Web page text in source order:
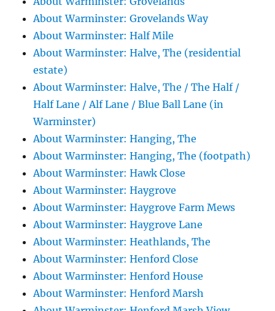
About Warminster: Grovelands Way
About Warminster: Half Mile
About Warminster: Halve, The (residential
estate)
About Warminster: Halve, The / The Half /
Half Lane / Alf Lane / Blue Ball Lane (in
Warminster)
About Warminster: Hanging, The
About Warminster: Hanging, The (footpath)
About Warminster: Hawk Close
About Warminster: Haygrove
About Warminster: Haygrove Farm Mews
About Warminster: Haygrove Lane
About Warminster: Heathlands, The
About Warminster: Henford Close
About Warminster: Henford House
About Warminster: Henford Marsh